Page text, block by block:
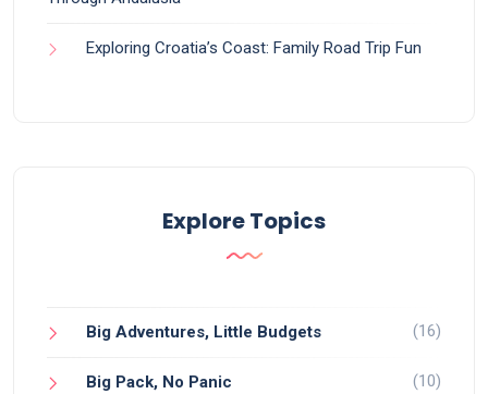
Exploring Croatia’s Coast: Family Road Trip Fun
Explore Topics
Big Adventures, Little Budgets (16)
Big Pack, No Panic (10)